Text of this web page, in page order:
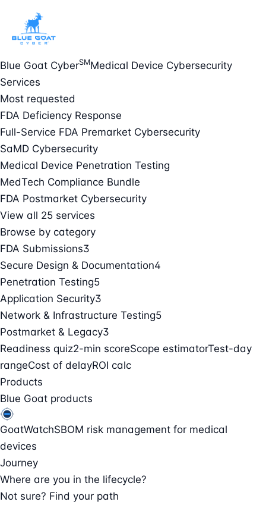
Blue Goat CyberSMMedical Device Cybersecurity
Services
Most requested
FDA Deficiency Response
Full-Service FDA Premarket Cybersecurity
SaMD Cybersecurity
Medical Device Penetration Testing
MedTech Compliance Bundle
FDA Postmarket Cybersecurity
View all 25 services
Browse by category
FDA Submissions3
Secure Design & Documentation4
Penetration Testing5
Application Security3
Network & Infrastructure Testing5
Postmarket & Legacy3
Readiness quiz2-min scoreScope estimatorTest-day
rangeCost of delayROI calc
Products
Blue Goat products
GoatWatchSBOM risk management for medical
devices
Journey
Where are you in the lifecycle?
Not sure? Find your path